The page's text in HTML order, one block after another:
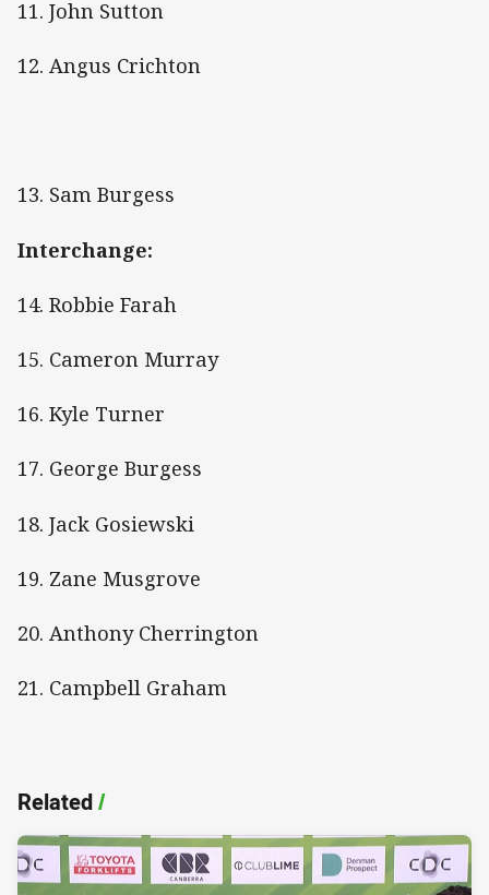
11. John Sutton
12. Angus Crichton
13. Sam Burgess
Interchange:
14. Robbie Farah
15. Cameron Murray
16. Kyle Turner
17. George Burgess
18. Jack Gosiewski
19. Zane Musgrove
20. Anthony Cherrington
21. Campbell Graham
Related/